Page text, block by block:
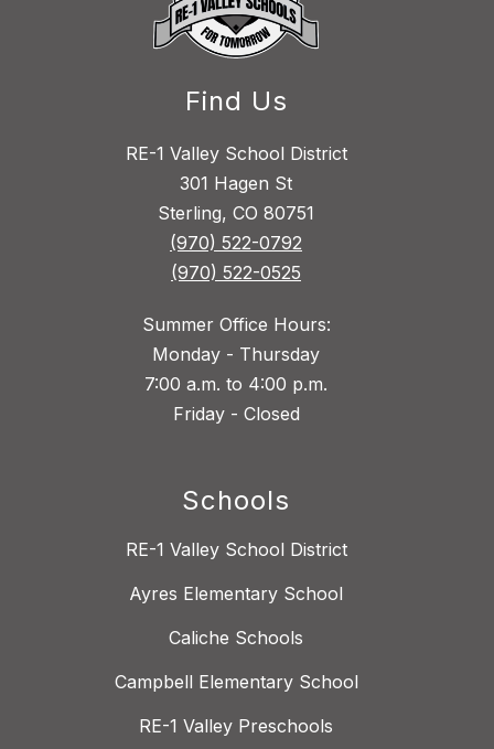
Find Us
RE-1 Valley School District
301 Hagen St
Sterling, CO 80751
(970) 522-0792
(970) 522-0525
Summer Office Hours:
Monday - Thursday
7:00 a.m. to 4:00 p.m.
Friday - Closed
Schools
RE-1 Valley School District
Ayres Elementary School
Caliche Schools
Campbell Elementary School
RE-1 Valley Preschools